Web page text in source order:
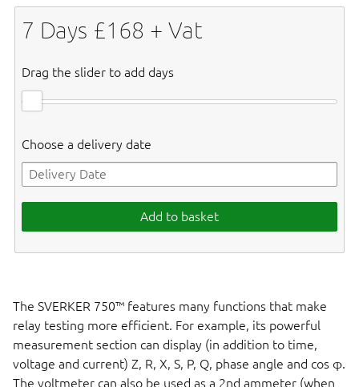
7 Days £168 + Vat
Drag the slider to add days
Choose a delivery date
Add to basket
The SVERKER 750™ features many functions that make
relay testing more efficient. For example, its powerful
measurement section can display (in addition to time,
voltage and current) Z, R, X, S, P, Q, phase angle and cos φ.
The voltmeter can also be used as a 2nd ammeter (when